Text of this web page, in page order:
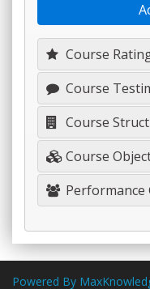
Course
Course
Course
Course
Performance
Powered By